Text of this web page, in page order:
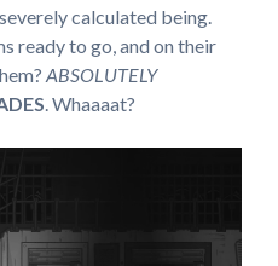
calculated being.
ready to go, and on their
ABSOLUTELY
. Whaaaat?